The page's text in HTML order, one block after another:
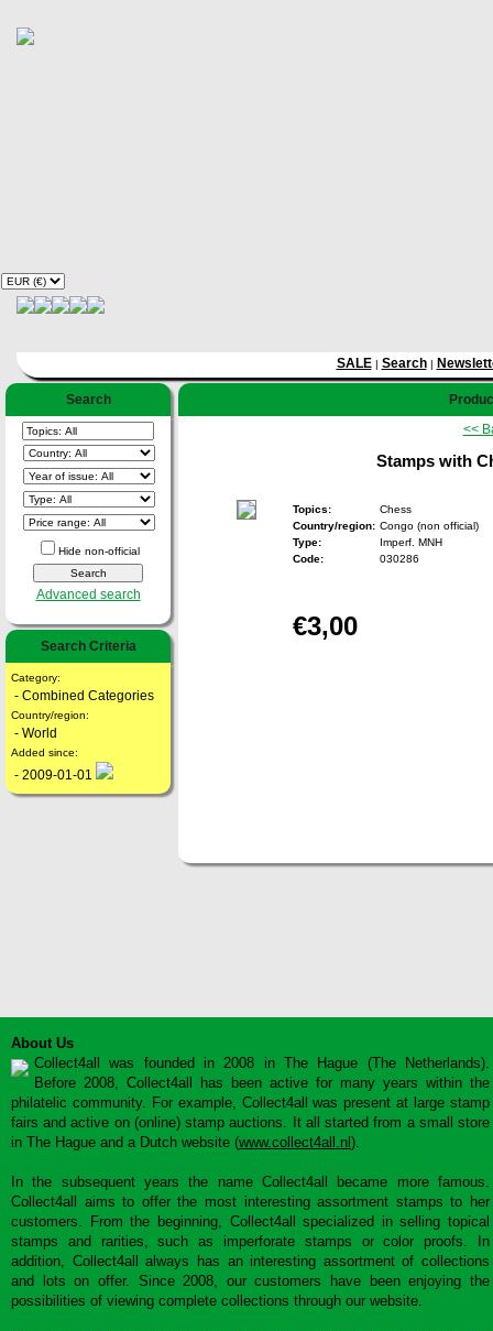
SALE| Search|
Search
Hide non-official
Advanced search
Search Criteria
Category:
- Combined Categories
Country/region:
- World
Added since:
- 2009-01-01
<<
Stamps with
Topics:
Chess
Country/region: Congo (non official)
Type:
Imperf. MNH
Code:
030286
€3,00
About Us
Collect4all was founded in 2008 in The Hague (The Netherlands).
Before 2008, Collect4all has been active for many years within the
philatelic community. For example, Collect4all was present at large stamp
fairs and active on (online) stamp auctions. It all started from a small store
in The Hague and a Dutch website (www.collect4all.nl ).
In the subsequent years the name Collect4all became more famous.
Collect4all aims to offer the most interesting assortment stamps to her
customers. From the beginning, Collect4all specialized in selling topical
stamps and rarities, such as imperforate stamps or color proofs. In
addition, Collect4all always has an interesting assortment of collections
and lots on offer. Since 2008, our customers have been enjoying the
possibilities of viewing complete collections through our website.